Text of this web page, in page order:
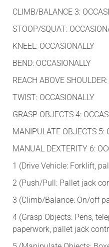
CLIMB/BALANCE 3:
STOOP/SQUAT:
KNEEL: OCCASIONALLY
BEND: OCCASIONALLY
REACH ABOVE
TWIST: OCCASIONALLY
GRASP OBJECTS 4:
MANIPULATE OBJECTS 5:
MANUAL DEXTERITY 6:
1 (Drive Vehicle: Forklift,
2 (Push/Pull: Pallet jack
3 (Climb/Balance: On/off
4 (Grasp Objects: Pens,
paperwork, pallet jack